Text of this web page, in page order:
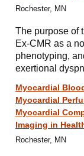
Rochester, MN
The purpose of
Ex-CMR as a
phenotyping,
exertional
Myocardial
Myocardial
Myocardial
Imaging in
Rochester, MN